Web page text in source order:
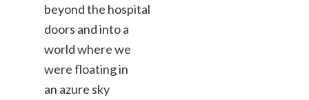
beyond the hospital
doors and into a
world where we
were floating in
an azure sky